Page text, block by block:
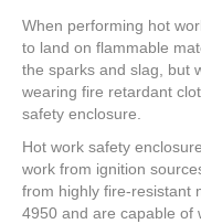
When performing hot
to land on flammable
the sparks and slag, but
wearing fire retardant
safety enclosure.
Hot work safety
work from ignition
from highly fire-resistant
4950 and are capable of